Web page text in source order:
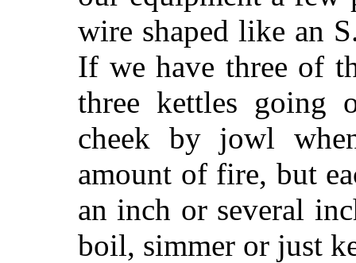
wire shaped like an
If we have three of
three kettles going
cheek by jowl
amount of fire, but
an inch or several
boil, simmer or just